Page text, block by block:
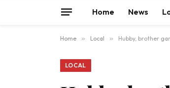
Home News
Home » Local » Hubby, brother
LOCAL